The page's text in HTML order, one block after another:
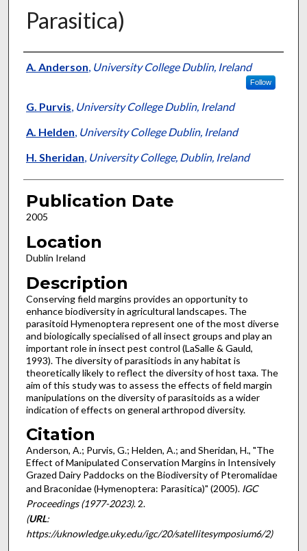
Parasitica)
Presenter Information
A. Anderson, University College Dublin, Ireland
Follow
G. Purvis, University College Dublin, Ireland
A. Helden, University College Dublin, Ireland
H. Sheridan, University College, Dublin, Ireland
Publication Date
2005
Location
Dublin Ireland
Description
Conserving field margins provides an opportunity to
enhance biodiversity in agricultural landscapes. The
parasitoid Hymenoptera represent one of the most diverse
and biologically specialised of all insect groups and play an
important role in insect pest control (LaSalle & Gauld,
1993). The diversity of parasitiods in any habitat is
theoretically likely to reflect the diversity of host taxa. The
aim of this study was to assess the effects of field margin
manipulations on the diversity of parasitoids as a wider
indication of effects on general arthropod diversity.
Citation
Anderson, A.; Purvis, G.; Helden, A.; and Sheridan, H., "The
Effect of Manipulated Conservation Margins in Intensively
Grazed Dairy Paddocks on the Biodiversity of Pteromalidae
and Braconidae (Hymenoptera: Parasitica)" (2005). IGC
Proceedings (1977-2023). 2.
(URL:
https://uknowledge.uky.edu/igc/20/satellitesymposium6/2)